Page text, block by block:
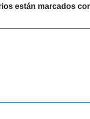
están marcados